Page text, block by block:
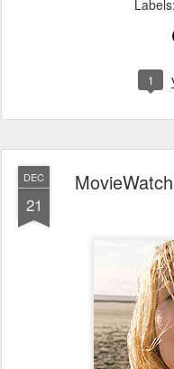
Labels:
1
DEC
21